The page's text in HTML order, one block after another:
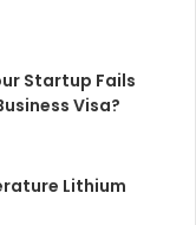
Startup Fails
Visa?
Lithium